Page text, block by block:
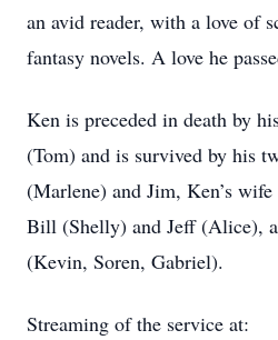
an avid reader, with a love of
fantasy novels. A love he
Ken is preceded in death by
(Tom) and is survived by his
(Marlene) and Jim, Ken’s
Bill (Shelly) and Jeff (Alice),
(Kevin, Soren, Gabriel).
Streaming of the service at: